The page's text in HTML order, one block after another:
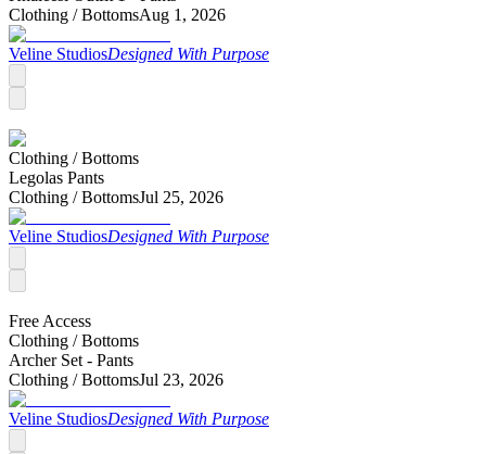
Clothing /BottomsAug 1, 2026
Veline StudiosDesigned With Purpose
Clothing /Bottoms
Legolas Pants
Clothing /BottomsJul 25, 2026
Veline StudiosDesigned With Purpose
Free Access
Clothing /Bottoms
Archer Set - Pants
Clothing /BottomsJul 23, 2026
Veline StudiosDesigned With Purpose